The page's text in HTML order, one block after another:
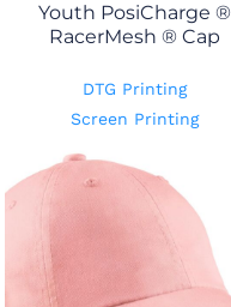
Youth PosiCharge ®
RacerMesh ® Cap
DTG Printing
Screen Printing